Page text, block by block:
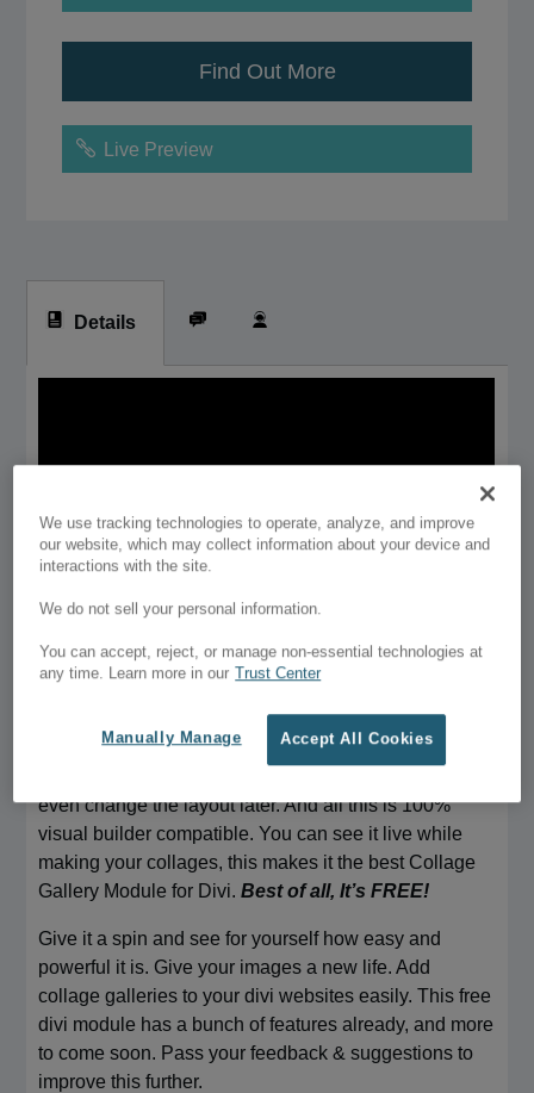
Find Out More
Live Preview
Details
The Easiest Collage Maker For Divi
Collage module lets you add beautiful collages in Divi
builder easily. It comes with pre-made layouts, you
even change the layout later. And all this is 100%
visual builder compatible. You can see it live while
making your collages, this makes it the best Collage
Gallery Module for Divi.Best of all, It’s FREE!
Give it a spin and see for yourself how easy and
powerful it is. Give your images a new life. Add
collage galleries to your divi websites easily. This free
divi module has a bunch of features already, and more
to come soon. Pass your feedback & suggestions to
improve this further.
We use tracking technologies to operate, analyze, and improve
our website, which may collect information about your device and
interactions with the site.
We do not sell your personal information.
You can accept, reject, or manage non-essential technologies at
any time. Learn more in our Trust Center
Accept All Cookies
Manually Manage